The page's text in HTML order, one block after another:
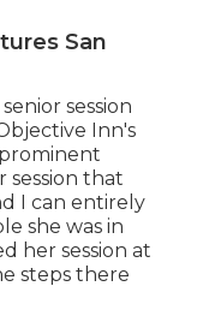
San
session
Inn's
session that
I can entirely
she was in
her session at
steps there